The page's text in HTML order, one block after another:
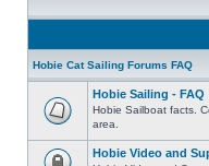
Hobie Cat Sailing Forums FAQ
Hobie Sailing - FAQ
Hobie Sailboat facts.
area.
Hobie Video and